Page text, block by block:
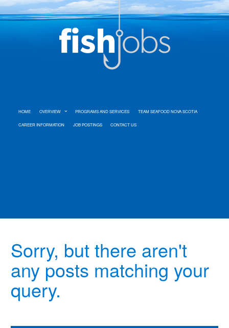
HOME OVERVIEW PROGRAMS AND SERVICES TEAM SEAFOOD NOVA SCOTIA
CAREER INFORMATION JOB POSTINGS CONTACT US
Sorry, but there aren't
any posts matching your
query.